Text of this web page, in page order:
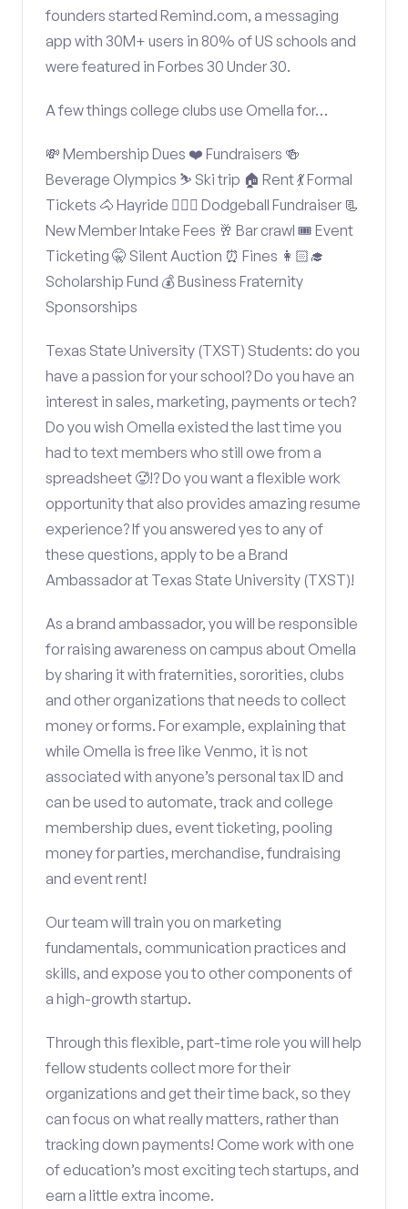
founders started Remind.com, a messaging
app with 30M+ users in 80% of US schools and
were featured in Forbes 30 Under 30.
A few things college clubs use Omella for…
💸 Membership Dues ❤️ Fundraisers 🍻
Beverage Olympics ⛷️ Ski trip 🏠 Rent 💃 Formal
Tickets 🐴 Hayride 🤾🏽‍♂️ Dodgeball Fundraiser 📃
New Member Intake Fees 🥂 Bar crawl 🎟️ Event
Ticketing 🤫 Silent Auction ⏰ Fines 👩🏻‍🎓
Scholarship Fund 💰 Business Fraternity
Sponsorships
Texas State University (TXST) Students: do you
have a passion for your school? Do you have an
interest in sales, marketing, payments or tech?
Do you wish Omella existed the last time you
had to text members who still owe from a
spreadsheet 🥵!? Do you want a flexible work
opportunity that also provides amazing resume
experience? If you answered yes to any of
these questions, apply to be a Brand
Ambassador at Texas State University (TXST)!
As a brand ambassador, you will be responsible
for raising awareness on campus about Omella
by sharing it with fraternities, sororities, clubs
and other organizations that needs to collect
money or forms. For example, explaining that
while Omella is free like Venmo, it is not
associated with anyone’s personal tax ID and
can be used to automate, track and college
membership dues, event ticketing, pooling
money for parties, merchandise, fundraising
and event rent!
Our team will train you on marketing
fundamentals, communication practices and
skills, and expose you to other components of
a high-growth startup.
Through this flexible, part-time role you will help
fellow students collect more for their
organizations and get their time back, so they
can focus on what really matters, rather than
tracking down payments! Come work with one
of education’s most exciting tech startups, and
earn a little extra income.